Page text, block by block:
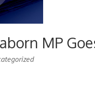
MP